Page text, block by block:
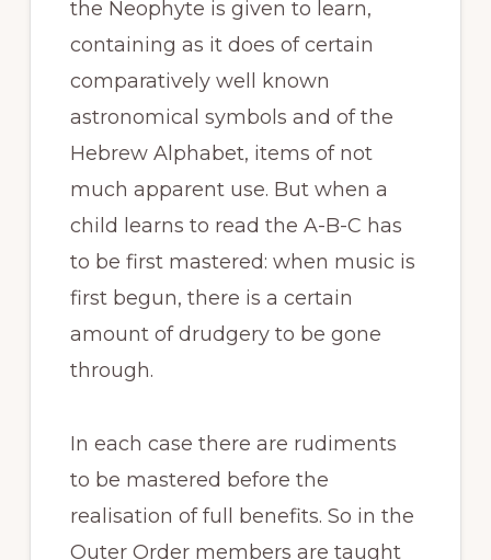
the Neophyte is given to learn,
containing as it does of certain
comparatively well known
astronomical symbols and of the
Hebrew Alphabet, items of not
much apparent use. But when a
child learns to read the A-B-C has
to be first mastered: when music is
first begun, there is a certain
amount of drudgery to be gone
through.
In each case there are rudiments
to be mastered before the
realisation of full benefits. So in the
Outer Order members are taught